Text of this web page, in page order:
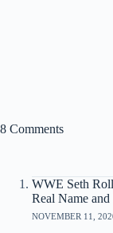
8 Comments
WWE Seth
Real Name
NOVEMBER 11,